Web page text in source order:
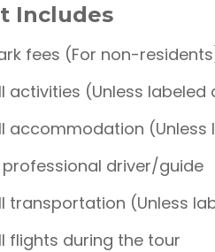
Includes
fees (For non-
activities (Unless labeled
accommodation (Unless
professional driver/guide
transportation (Unless
flights during the tour